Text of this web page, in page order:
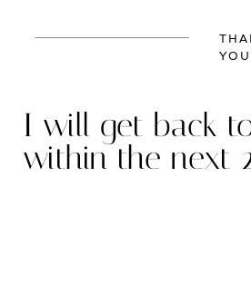
I will get back
within the next